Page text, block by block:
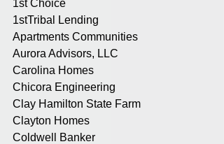
1st Choice
1stTribal Lending
Apartments Communities
Aurora Advisors, LLC
Carolina Homes
Chicora Engineering
Clay Hamilton State Farm
Clayton Homes
Coldwell Banker